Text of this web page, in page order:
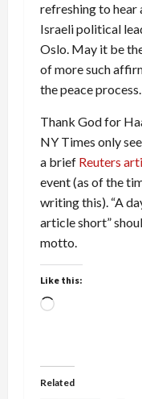
refreshing to hear
Israeli political
Oslo. May it be
of more such
the peace process.
Thank God for
NY Times only
a brief Reuters
event (as of the
writing this). “A
article short”
motto.
Like this:
Loading…
Related